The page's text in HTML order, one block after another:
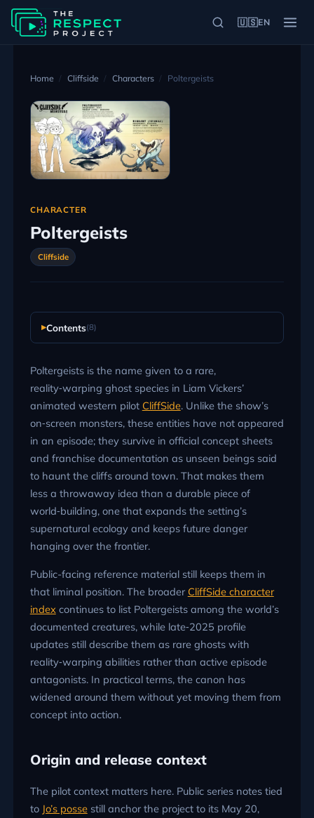
🇺🇸EN
Home Cliffside Characters Poltergeists
CHARACTER
Poltergeists
Cliffside
Contents(8)
Poltergeists is the name given to a rare,
reality‑warping ghost species in Liam Vickers’
animated western pilot CliffSide. Unlike the show’s
on‑screen monsters, these entities have not appeared
in an episode; they survive in official concept sheets
and franchise documentation as unseen beings said
to haunt the cliffs around town. That makes them
less a throwaway idea than a durable piece of
world‑building, one that expands the setting’s
supernatural ecology and keeps future danger
hanging over the frontier.
Public-facing reference material still keeps them in
that liminal position. The broader CliffSide character
indexcontinues to list Poltergeists among the world’s
documented creatures, while late‑2025 profile
updates still describe them as rare ghosts with
reality‑warping abilities rather than active episode
antagonists. In practical terms, the canon has
widened around them without yet moving them from
concept into action.
Origin and release context
The pilot context matters here. Public series notes tied
to Jo’s possestill anchor the project to its May 20,